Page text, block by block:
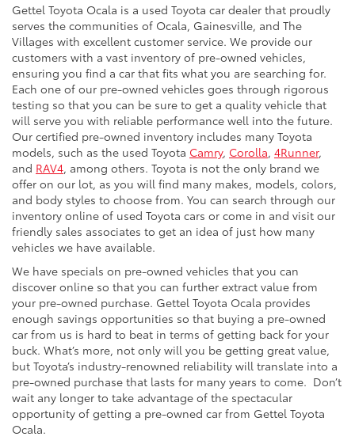
Gettel Toyota Ocala is a used Toyota car dealer that proudly
serves the communities of Ocala, Gainesville, and The
Villages with excellent customer service. We provide our
customers with a vast inventory of pre-owned vehicles,
ensuring you find a car that fits what you are searching for.
Each one of our pre-owned vehicles goes through rigorous
testing so that you can be sure to get a quality vehicle that
will serve you with reliable performance well into the future.
Our certified pre-owned inventory includes many Toyota
models, such as the used Toyota Camry, Corolla, 4Runner,
and RAV4, among others. Toyota is not the only brand we
offer on our lot, as you will find many makes, models, colors,
and body styles to choose from. You can search through our
inventory online of used Toyota cars or come in and visit our
friendly sales associates to get an idea of just how many
vehicles we have available.
We have specials on pre-owned vehicles that you can
discover online so that you can further extract value from
your pre-owned purchase. Gettel Toyota Ocala provides
enough savings opportunities so that buying a pre-owned
car from us is hard to beat in terms of getting back for your
buck. What’s more, not only will you be getting great value,
but Toyota’s industry-renowned reliability will translate into a
pre-owned purchase that lasts for many years to come. Don’t
wait any longer to take advantage of the spectacular
opportunity of getting a pre-owned car from Gettel Toyota
Ocala.